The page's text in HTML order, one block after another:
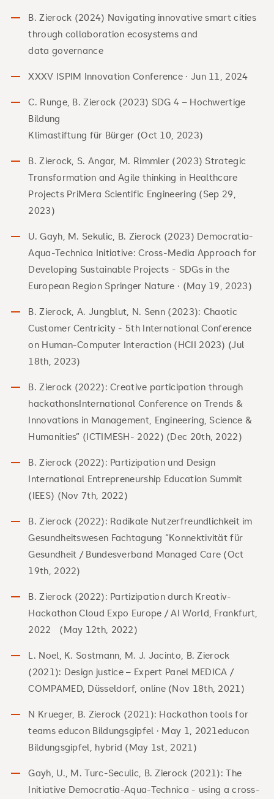
B. Zierock (2024) Navigating innovative smart cities
through collaboration ecosystems and
data governance
XXXV ISPIM Innovation Conference · Jun 11, 2024
C. Runge, B. Zierock (2023) SDG 4 – Hochwertige
Bildung
Klimastiftung für Bürger (Oct 10, 2023)
B. Zierock, S. Angar, M. Rimmler (2023) Strategic
Transformation and Agile thinking in Healthcare
Projects PriMera Scientific Engineering (Sep 29,
2023)
U. Gayh, M. Sekulic, B. Zierock (2023) Democratia-
Aqua-Technica Initiative: Cross-Media Approach for
Developing Sustainable Projects - SDGs in the
European Region Springer Nature · (May 19, 2023)
B. Zierock, A. Jungblut, N. Senn (2023): Chaotic
Customer Centricity - 5th International Conference
on Human-Computer Interaction (HCII 2023) (Jul
18th, 2023)
B. Zierock (2022): Creative participation through
hackathonsInternational Conference on Trends &
Innovations in Management, Engineering, Science &
Humanities” (ICTIMESH- 2022) (Dec 20th, 2022)
B. Zierock (2022): Partizipation und Design
International Entrepreneurship Education Summit
(IEES) (Nov 7th, 2022)
B. Zierock (2022): Radikale Nutzerfreundlichkeit im
Gesundheitswesen Fachtagung “Konnektivität für
Gesundheit / Bundesverband Managed Care (Oct
19th, 2022)
B. Zierock (2022): Partizipation durch Kreativ-
Hackathon Cloud Expo Europe / AI World, Frankfurt,
2022 (May 12th, 2022)
L. Noel, K. Sostmann, M. J. Jacinto, B. Zierock
(2021): Design justice – Expert Panel MEDICA /
COMPAMED, Düsseldorf, online (Nov 18th, 2021)
N Krueger, B. Zierock (2021): Hackathon tools for
teams educon Bildungsgipfel · May 1, 2021educon
Bildungsgipfel, hybrid (May 1st, 2021)
Gayh, U., M. Turc-Seculic, B. Zierock (2021): The
Initiative Democratia-Aqua-Technica - using a cross-